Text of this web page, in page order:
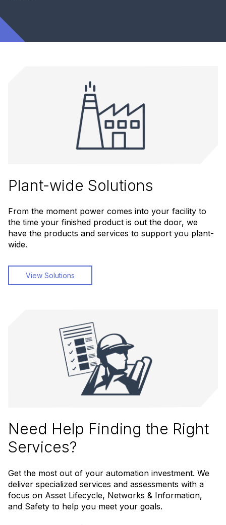
Plant-wide Solutions
From the moment power comes into your facility to
the time your finished product is out the door, we
have the products and services to support you plant-
wide.
View Solutions
Need Help Finding the Right
Services?
Get the most out of your automation investment. We
deliver specialized services and assessments with a
focus on Asset Lifecycle, Networks & Information,
and Safety to help you meet your goals.